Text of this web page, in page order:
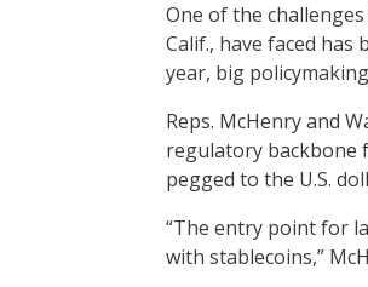
One of the
Calif., have faced has
year, big
Reps. McHenry and
regulatory backbone
pegged to the U.S.
“The entry point for
with stablecoins,”